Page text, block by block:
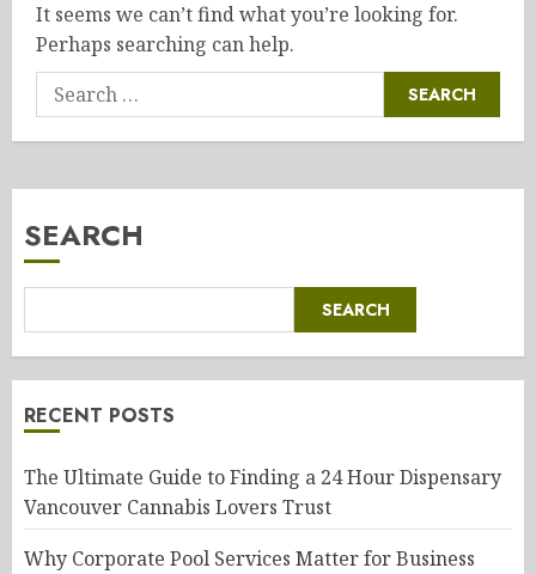
It seems we can’t find what you’re looking for.
Perhaps searching can help.
Search
for:
SEARCH
SEARCH
RECENT POSTS
The Ultimate Guide to Finding a 24 Hour Dispensary
Vancouver Cannabis Lovers Trust
Why Corporate Pool Services Matter for Business